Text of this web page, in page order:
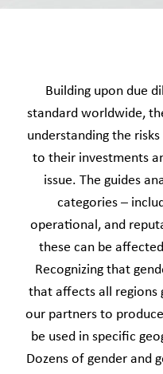
Building upon due
standard worldwide,
understanding the
to their investments
issue. The guides
categories –
operational, and
these can be
Recognizing that
that affects all regions
our partners to
be used in specific
Dozens of gender and